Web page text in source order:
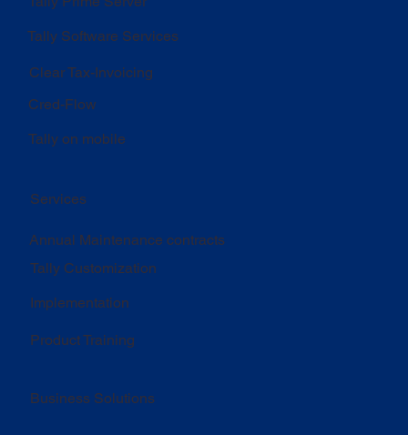
Tally Software Services
Clear Tax-Invoicing
Cred-Flow
Tally on mobile
Business Solutions
Product Training
Tally Customization
Implementation
Annual Maintenance contracts
Services